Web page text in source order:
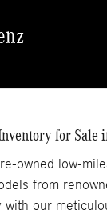
for Sale
owned low-
from
our